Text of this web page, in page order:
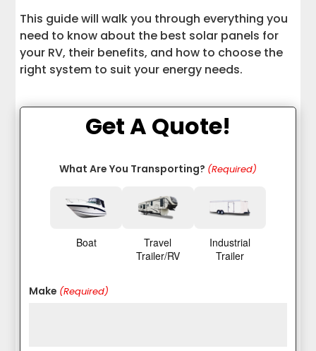
This guide will walk you through everything you
need to know about the best solar panels for
your RV, their benefits, and how to choose the
right system to suit your energy needs.
Get A Quote!
What Are You Transporting? (Required)
Boat
Travel
Trailer/RV
Industrial
Trailer
Make (Required)